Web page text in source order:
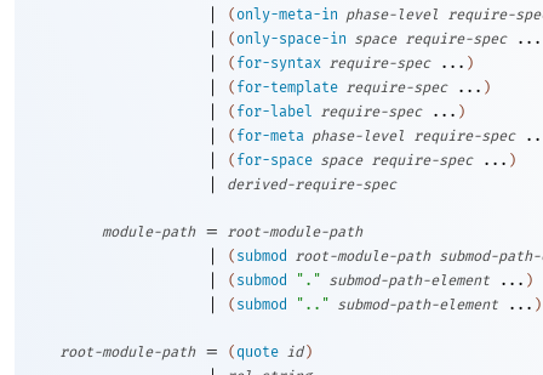
| (only-meta-in phase-level require-
| (only-space-in space require-spec ...
| ( for-syntax require-spec ... )
| ( for-template require-spec ... )
| ( for-label require-spec ... )
| ( for-meta phase-level require-spec
| ( for-space space require-spec ... )
| derived-require-spec
module-path = root-module-path
| ( submod root-module-path submod-
| ( submod "." submod-path-element ... )
| ( submod ".." submod-path-element ... )
root-module-path = (quote id )